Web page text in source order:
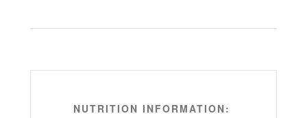
NUTRITION INFORMATION: